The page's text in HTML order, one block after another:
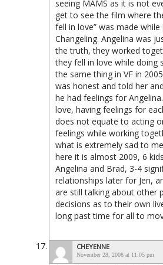
seeing MAMS as it is not
get to see the film where
fell in love” was made
Changeling. Angelina was
the truth, they worked
they fell in love while doing
the same thing in VF in
was honest and told her
he had feelings for
love, having feelings for
does not equate to acting
feelings while working
what is extremely sad to
here it is almost 2009, 6
Angelina and Brad, 3-4
relationships later for Jen,
are still talking about other
decisions as to their own
long past time for all to
CHEYENNE
November 28, 2008 at 11:05 pm